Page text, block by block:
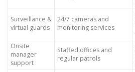
Surveillance &
virtual guards
24/7 cameras and
monitoring services
Onsite
manager
support
Staffed offices and
regular patrols